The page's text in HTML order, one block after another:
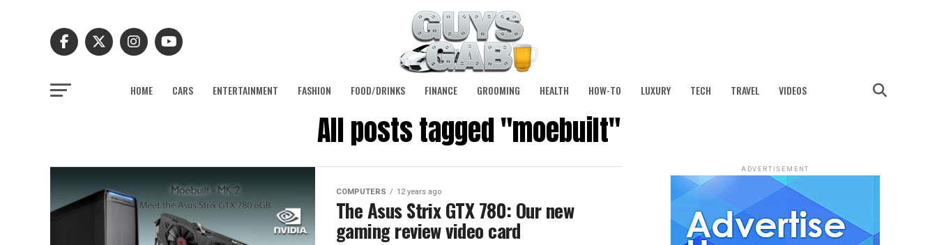
HOME CARS ENTERTAINMENT FASHION FOOD/DRINKS FINANCE GROOMING HEALTH HOW-TO LUXURY TECH TRAVEL VIDEOS
All posts tagged "moebuilt"
COMPUTERS 12 years ago
The Asus Strix GTX 780: Our new
gaming review video card
ADVERTISEMENT